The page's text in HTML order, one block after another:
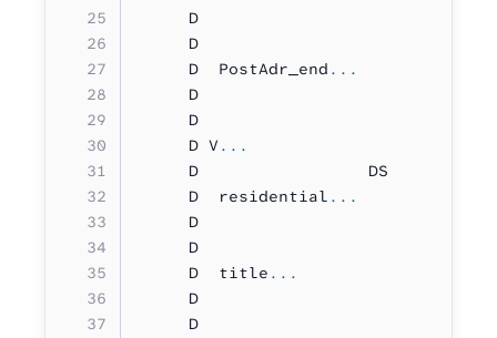
D
     D  PostAdr_end
...
D
     D V
...
D
     D  residential
...
D
     D  title
...
D